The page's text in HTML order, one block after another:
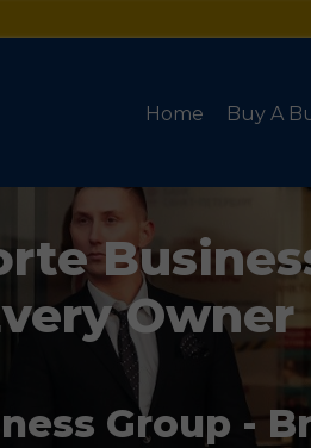
Home Buy A
Owner
Group -